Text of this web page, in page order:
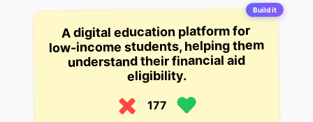
Build it
A digital education platform for
low-income students, helping them
understand their financial aid
eligibility.
177